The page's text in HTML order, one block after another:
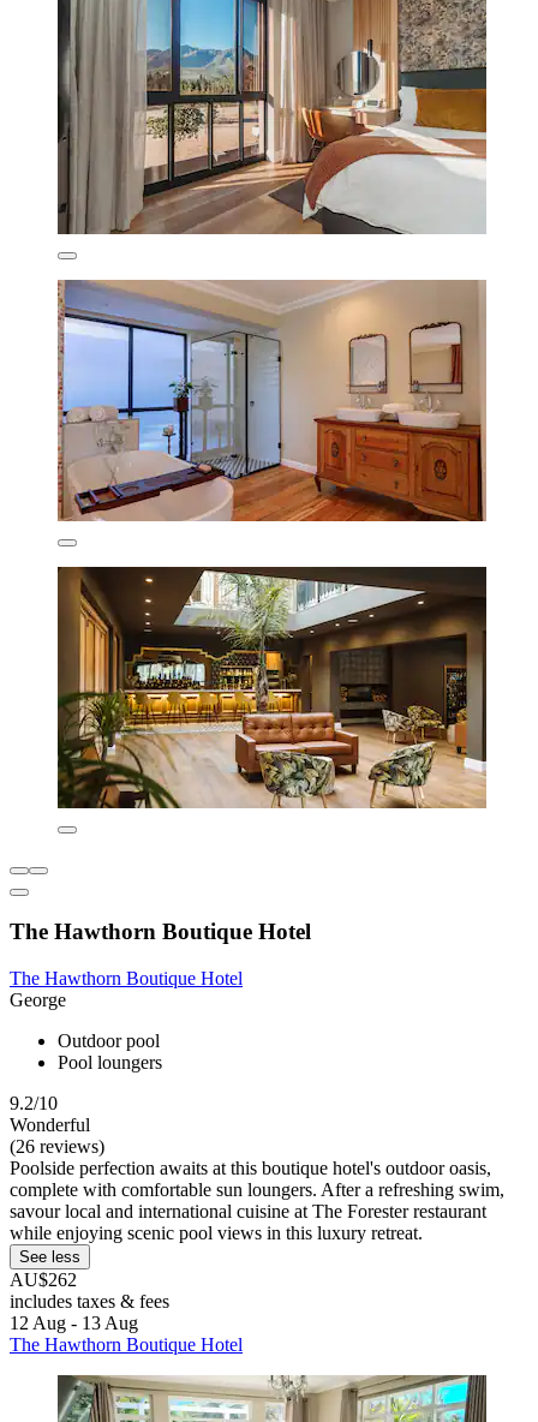
The Hawthorn Boutique Hotel
The Hawthorn Boutique Hotel
George
Outdoor pool
Pool loungers
9.2/10
Wonderful
(26 reviews)
Poolside perfection awaits at this boutique hotel's outdoor oasis,
complete with comfortable sun loungers. After a refreshing swim,
savour local and international cuisine at The Forester restaurant
while enjoying scenic pool views in this luxury retreat.
See less
AU$262
includes taxes & fees
12 Aug - 13 Aug
The Hawthorn Boutique Hotel